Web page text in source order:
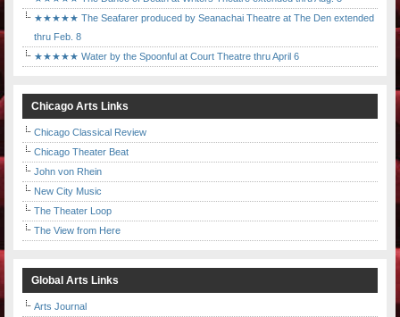
★★★★★ The Seafarer produced by Seanachai Theatre at The Den extended
thru Feb. 8
★★★★★ Water by the Spoonful at Court Theatre thru April 6
Chicago Arts Links
Chicago Classical Review
Chicago Theater Beat
John von Rhein
New City Music
The Theater Loop
The View from Here
Global Arts Links
Arts Journal